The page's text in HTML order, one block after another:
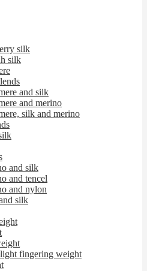
silk
silk
and silk
and merino
silk and merino
and silk
and tencel
and nylon
silk
fingering weight